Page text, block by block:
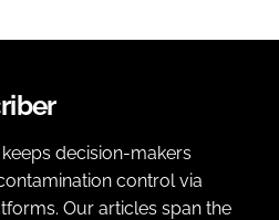
decision-makers
control via
Our articles span the